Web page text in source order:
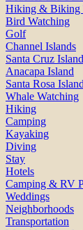
Hiking & Biking
Bird Watching
Golf
Channel Islands
Santa Cruz
Anacapa Island
Santa Rosa Island
Whale Watching
Hiking
Camping
Kayaking
Diving
Stay
Hotels
Camping & RV
Weddings
Neighborhoods
Transportation